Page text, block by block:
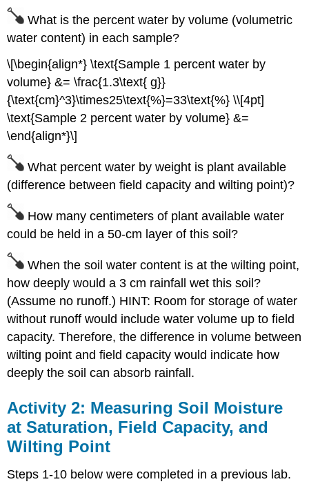
What is the percent water by volume (volumetric
water content) in each sample?
\[\begin{align*} \text{Sample 1 percent water by
volume} &= \frac{1.3\text{ g}}
{\text{cm}^3}\times25\text{%}=33\text{%} \\[4pt]
\text{Sample 2 percent water by volume} &=
\end{align*}\]
What percent water by weight is plant available
(difference between field capacity and wilting point)?
How many centimeters of plant available water
could be held in a 50-cm layer of this soil?
When the soil water content is at the wilting point,
how deeply would a 3 cm rainfall wet this soil?
(Assume no runoff.) HINT: Room for storage of water
without runoff would include water volume up to field
capacity. Therefore, the difference in volume between
wilting point and field capacity would indicate how
deeply the soil can absorb rainfall.
Activity 2: Measuring Soil Moisture
at Saturation, Field Capacity, and
Wilting Point
Steps 1-10 below were completed in a previous lab.